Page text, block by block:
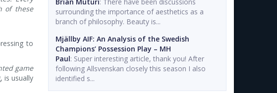
of these
to
game
is usually
surrounding the importance of aesthetics as a
branch of philosophy. Beauty is...
Mjällby AIF: An Analysis of the Swedish
Champions’ Possession Play – MH
Paul: Super interesting article, thank you! After
following Allsvenskan closely this season I also
identified s...